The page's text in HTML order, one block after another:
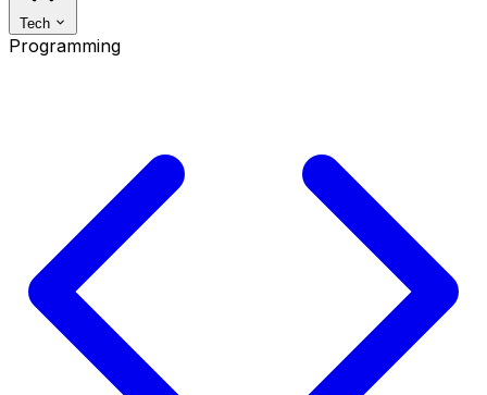
Tech
Programming